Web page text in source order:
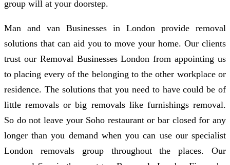
group will at your doorstep.
Man and van Businesses in London provide removal
solutions that can aid you to move your home. Our clients
trust our Removal Businesses London from appointing us
to placing every of the belonging to the other workplace or
residence. The solutions that you need to have could be of
little removals or big removals like furnishings removal.
So do not leave your Soho restaurant or bar closed for any
longer than you demand when you can use our specialist
London removals group throughout the places. Our